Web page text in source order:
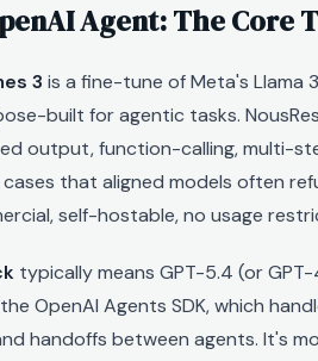
Agent: The Core
3 is a fine-tune of Meta's Llama
built for agentic tasks.
output, function-calling, multi-
that aligned models often
self-hostable, no usage
typically means GPT-5.4 (or
OpenAI Agents SDK, which
handoffs between agents. It's